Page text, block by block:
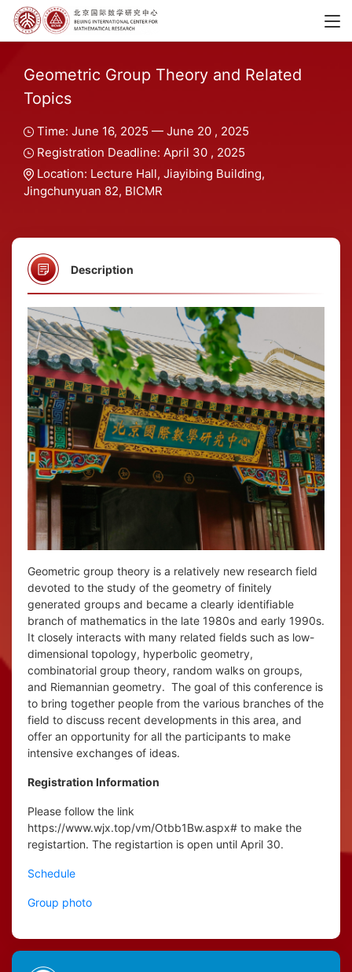
Geometric Group Theory and Related
Topics
Time: June 16, 2025 — June 20 , 2025
Registration Deadline: April 30 , 2025
Location: Lecture Hall, Jiayibing Building,
Jingchunyuan 82, BICMR
Description
Geometric group theory is a relatively new research field
devoted to the study of the geometry of finitely
generated groups and became a clearly identifiable
branch of mathematics in the late 1980s and early 1990s.
It closely interacts with many related fields such as low-
dimensional topology, hyperbolic geometry,
combinatorial group theory, random walks on groups,
and Riemannian geometry. The goal of this conference is
to bring together people from the various branches of the
field to discuss recent developments in this area, and
offer an opportunity for all the participants to make
intensive exchanges of ideas.
Registration Information
Please follow the link
https://www.wjx.top/vm/Otbb1Bw.aspx# to make the
registartion. The registartion is open until April 30.
Schedule
Group photo